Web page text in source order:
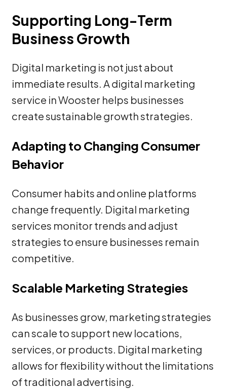
Supporting Long-Term
Business Growth
Digital marketing is not just about
immediate results. A digital marketing
service in Wooster helps businesses
create sustainable growth strategies.
Adapting to Changing Consumer
Behavior
Consumer habits and online platforms
change frequently. Digital marketing
services monitor trends and adjust
strategies to ensure businesses remain
competitive.
Scalable Marketing Strategies
As businesses grow, marketing strategies
can scale to support new locations,
services, or products. Digital marketing
allows for flexibility without the limitations
of traditional advertising.